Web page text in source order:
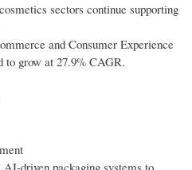
sectors continue supporting
and Consumer Experience
to grow at 27.9% CAGR.